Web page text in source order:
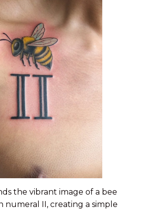
the vibrant image of a bee
numeral II, creating a simple